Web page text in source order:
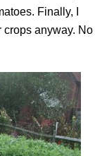
Finally, I
crops anyway. No